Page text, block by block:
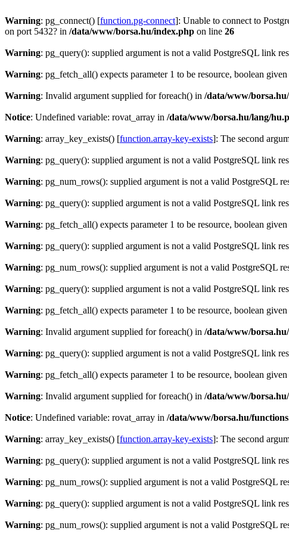
Warning: pg_connect() [function.pg-connect]: Unable to connect to
on port 5432? in /data/www/borsa.hu/index.php on line 26
Warning: pg_query(): supplied argument is not a valid PostgreSQL link
Warning: pg_fetch_all() expects parameter 1 to be resource, boolean given
Warning: Invalid argument supplied for foreach() in /data/www/
Notice: Undefined variable: rovat_array in /data/www/borsa.hu/lang/
Warning: array_key_exists() [function.array-key-exists]: The second
Warning: pg_query(): supplied argument is not a valid PostgreSQL link
Warning: pg_num_rows(): supplied argument is not a valid PostgreSQL
Warning: pg_query(): supplied argument is not a valid PostgreSQL link
Warning: pg_fetch_all() expects parameter 1 to be resource, boolean given
Warning: pg_query(): supplied argument is not a valid PostgreSQL link
Warning: pg_num_rows(): supplied argument is not a valid PostgreSQL
Warning: pg_query(): supplied argument is not a valid PostgreSQL link
Warning: pg_fetch_all() expects parameter 1 to be resource, boolean given
Warning: Invalid argument supplied for foreach() in /data/www/
Warning: pg_query(): supplied argument is not a valid PostgreSQL link
Warning: pg_fetch_all() expects parameter 1 to be resource, boolean given
Warning: Invalid argument supplied for foreach() in /data/www/
Notice: Undefined variable: rovat_array in /data/www/borsa.hu/
Warning: array_key_exists() [function.array-key-exists]: The second
Warning: pg_query(): supplied argument is not a valid PostgreSQL link
Warning: pg_num_rows(): supplied argument is not a valid PostgreSQL
Warning: pg_query(): supplied argument is not a valid PostgreSQL link
Warning: pg_num_rows(): supplied argument is not a valid PostgreSQL